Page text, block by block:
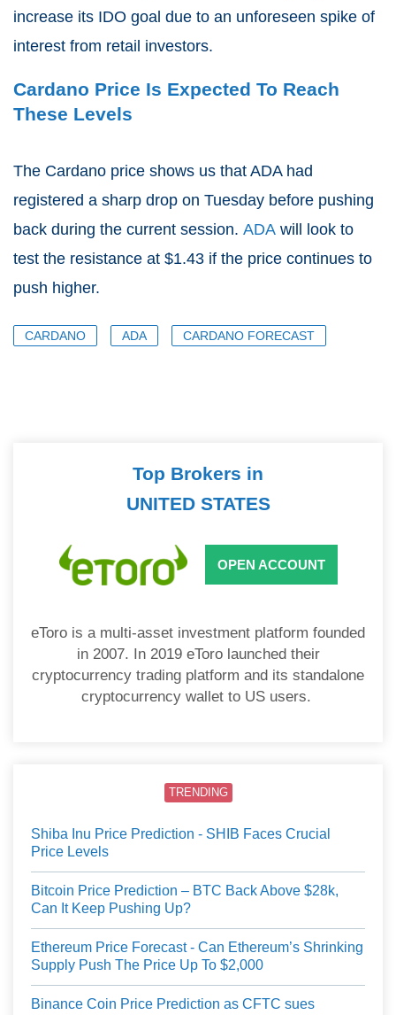
increase its IDO goal due to an unforeseen spike of
interest from retail investors.
Cardano Price Is Expected To Reach
These Levels
The Cardano price shows us that ADA had
registered a sharp drop on Tuesday before pushing
back during the current session. ADA will look to
test the resistance at $1.43 if the price continues to
push higher.
CARDANO ADA CARDANO FORECAST
Top Brokers in
UNITED STATES
OPEN ACCOUNT
eToro is a multi-asset investment platform founded
in 2007. In 2019 eToro launched their
cryptocurrency trading platform and its standalone
cryptocurrency wallet to US users.
TRENDING
Shiba Inu Price Prediction - SHIB Faces Crucial
Price Levels
Bitcoin Price Prediction – BTC Back Above $28k,
Can It Keep Pushing Up?
Ethereum Price Forecast - Can Ethereum’s Shrinking
Supply Push The Price Up To $2,000
Binance Coin Price Prediction as CFTC sues